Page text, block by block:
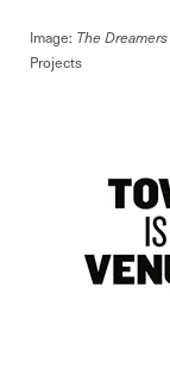
Image: The Dreamers
Projects